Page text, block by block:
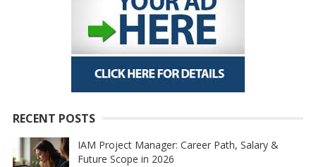
RECENT POSTS
IAM Project Manager: Career Path, Salary &
Future Scope in 2026